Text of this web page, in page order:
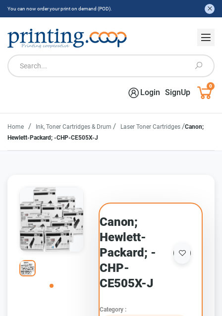
You can now order your print on demand (POD).
Login SignUp
0
Home / Ink, Toner Cartridges & Drum / Laser Toner Cartridges /Canon;
Hewlett-Packard; -CHP-CE505X-J
Canon;
Hewlett-
Packard; -
CHP-
CE505X-J
Category :